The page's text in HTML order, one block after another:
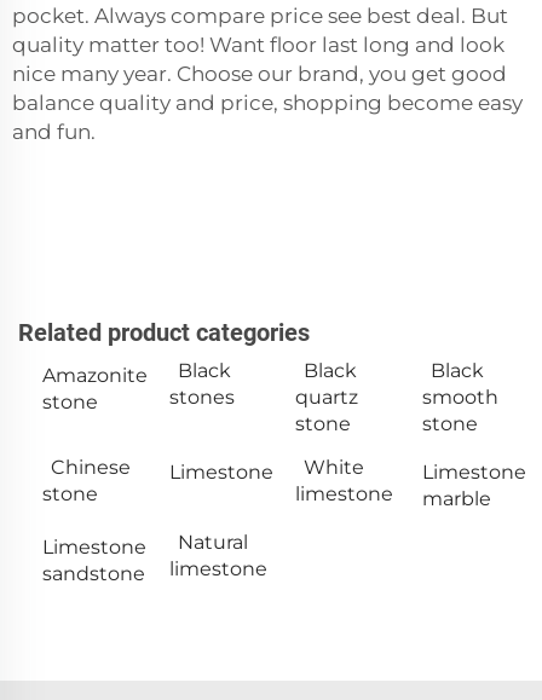
pocket. Always compare price see best deal. But
quality matter too! Want floor last long and look
nice many year. Choose our brand, you get good
balance quality and price, shopping become easy
and fun.
Related product categories
Amazonite
stone
Black
stones
Black
quartz
stone
Black
smooth
stone
Chinese
stone
Limestone
White
limestone
Limestone
marble
Limestone
sandstone
Natural
limestone